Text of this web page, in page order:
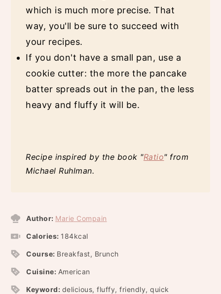
which is much more precise. That
way, you'll be sure to succeed with
your recipes.
If you don't have a small pan, use a
cookie cutter: the more the pancake
batter spreads out in the pan, the less
heavy and fluffy it will be.
Recipe inspired by the book "Ratio" from
Michael Ruhlman.
Author: Marie Compain
Calories: 184kcal
Course: Breakfast, Brunch
Cuisine: American
Keyword: delicious, fluffy, friendly, quick